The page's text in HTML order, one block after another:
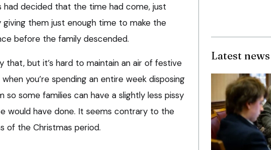
had decided that the time had come, just
giving them just enough time to make the
before the family descended.
but it’s hard to maintain an air of festive
you’re spending an entire week disposing
so some families can have a slightly less pissy
would have done. It seems contrary to the
of the Christmas period.
Latest news